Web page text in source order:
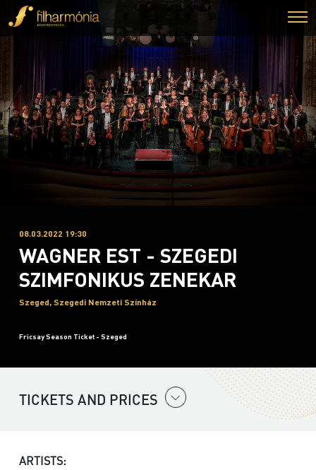
08.03.2022 19:30
WAGNER EST - SZEGEDI
SZIMFONIKUS ZENEKAR
Szeged, Szegedi Nemzeti Színház
Fricsay Season Ticket - Szeged
TICKETS AND PRICES
ARTISTS: